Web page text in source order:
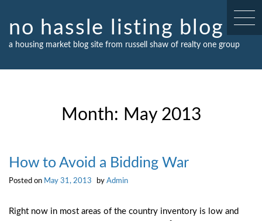
content
no hassle listing blog
a housing market blog site from russell shaw of realty one group
Month: May 2013
How to Avoid a Bidding War
Posted on May 31, 2013 by Admin
Right now in most areas of the country inventory is low and